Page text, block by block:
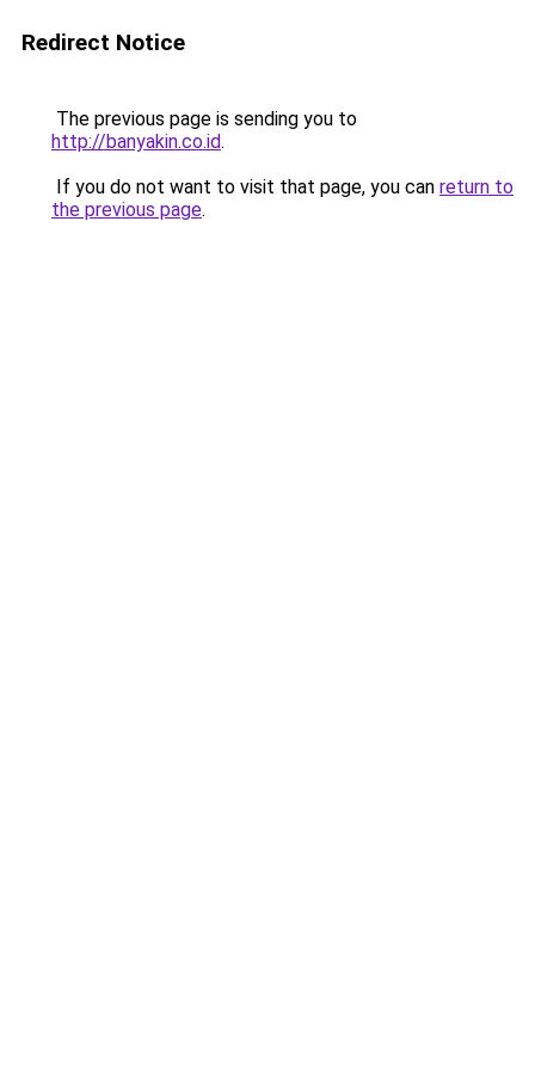
Redirect Notice
The previous page is sending you to
http://banyakin.co.id.
If you do not want to visit that page, you can return to
the previous page.